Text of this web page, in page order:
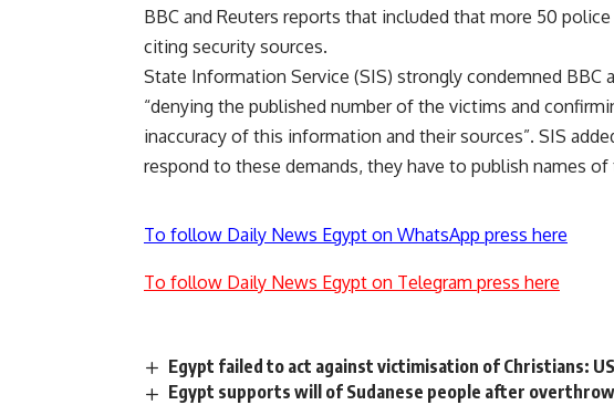
BBC and Reuters reports that included that more 50
citing security sources.
State Information Service (SIS) strongly condemned BBC
“denying the published number of the victims and
inaccuracy of this information and their sources”. SIS
respond to these demands, they have to publish names
To follow Daily News Egypt on WhatsApp press here
To follow Daily News Egypt on Telegram press here
Egypt failed to act against victimisation of Christians:
Egypt supports will of Sudanese people after